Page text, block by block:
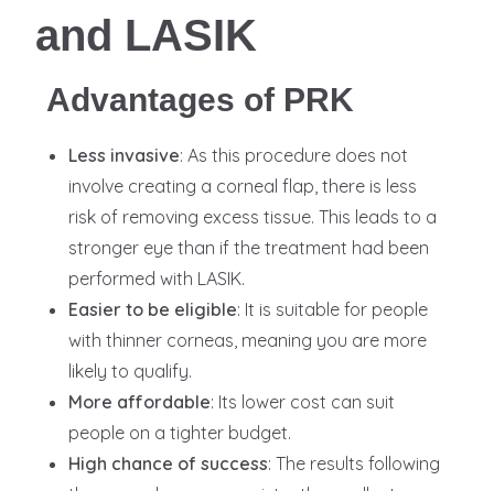
and LASIK
Advantages of PRK
Less invasive: As this procedure does not
involve creating a corneal flap, there is less
risk of removing excess tissue. This leads to a
stronger eye than if the treatment had been
performed with LASIK.
Easier to be eligible: It is suitable for people
with thinner corneas, meaning you are more
likely to qualify.
More affordable: Its lower cost can suit
people on a tighter budget.
High chance of success: The results following